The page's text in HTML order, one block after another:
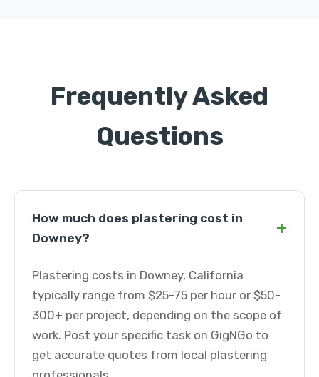
Frequently Asked
Questions
How much does plastering cost in
Downey?
+
Plastering costs in Downey, California
typically range from $25-75 per hour or $50-
300+ per project, depending on the scope of
work. Post your specific task on GigNGo to
get accurate quotes from local plastering